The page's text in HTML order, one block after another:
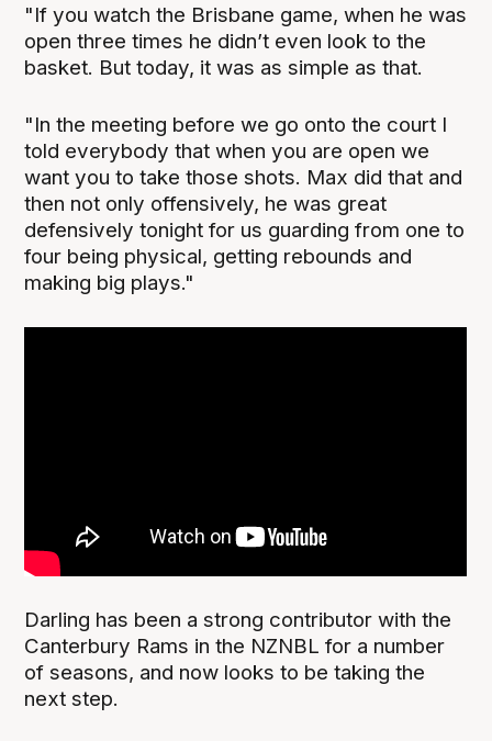
"If you watch the Brisbane game, when he was
open three times he didn’t even look to the
basket. But today, it was as simple as that.
"In the meeting before we go onto the court I
told everybody that when you are open we
want you to take those shots. Max did that and
then not only offensively, he was great
defensively tonight for us guarding from one to
four being physical, getting rebounds and
making big plays."
Darling has been a strong contributor with the
Canterbury Rams in the NZNBL for a number
of seasons, and now looks to be taking the
next step.